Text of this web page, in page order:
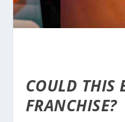
COULD THIS
FRANCHISE?